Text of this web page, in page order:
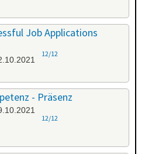
Job Applications
12/12
- Präsenz
12/12